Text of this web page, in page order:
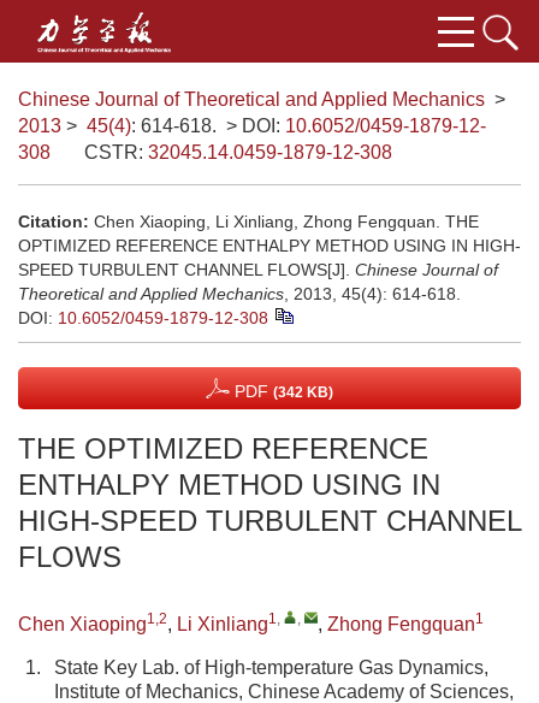
Chinese Journal of Theoretical and Applied Mechanics >
2013 > 45(4): 614-618. > DOI: 10.6052/0459-1879-12-
308
CSTR: 32045.14.0459-1879-12-308
Citation: Chen Xiaoping, Li Xinliang, Zhong Fengquan. THE
OPTIMIZED REFERENCE ENTHALPY METHOD USING IN HIGH-
SPEED TURBULENT CHANNEL FLOWS[J]. Chinese Journal of
Theoretical and Applied Mechanics , 2013, 45(4): 614-618.
DOI: 10.6052/0459-1879-12-308
PDF (342 KB)
THE OPTIMIZED REFERENCE
ENTHALPY METHOD USING IN
HIGH-SPEED TURBULENT CHANNEL
FLOWS
Chen Xiaoping1,2, Li Xinliang1, , , Zhong Fengquan1
1.
State Key Lab. of High-temperature Gas Dynamics,
Institute of Mechanics, Chinese Academy of Sciences,